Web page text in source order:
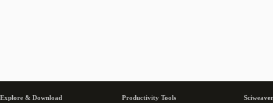
Explore & Download Productivity Tools